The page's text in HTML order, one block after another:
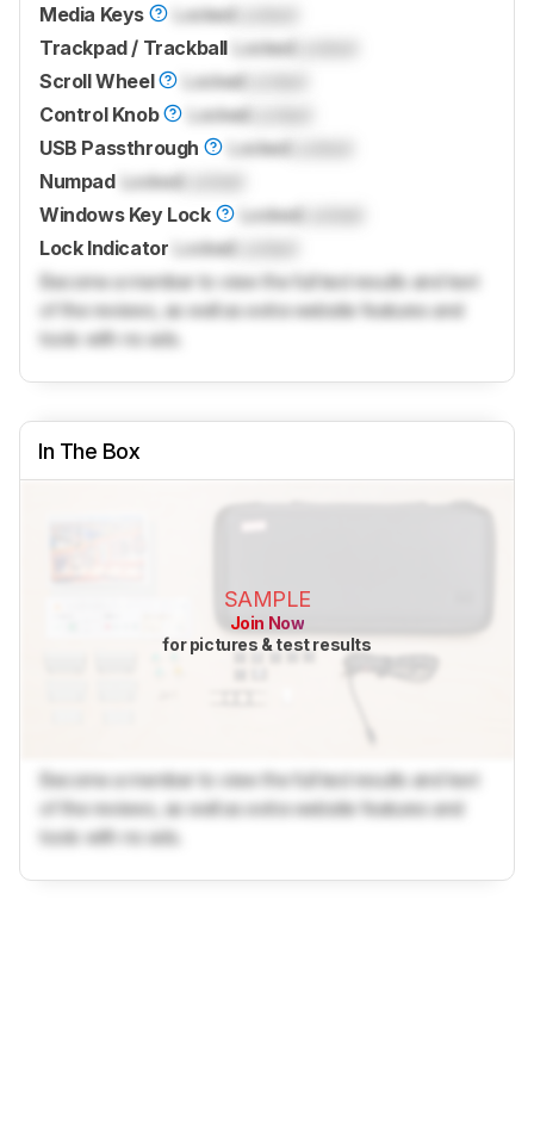
Media Keys Locked
Trackpad / Trackball
Locked
Scroll Wheel
Locked
Control Knob
Locked
USB Passthrough
Locked
Numpad Locked
Windows Key Lock
Locked
Lock Indicator
Locked
Become a member to view the full test results and text
of the reviews, as well as extra website features and
tools with no ads.
In The Box
SAMPLE
Join Now
for pictures & test results
Become a member to view the full test results and text
of the reviews, as well as extra website features and
tools with no ads.